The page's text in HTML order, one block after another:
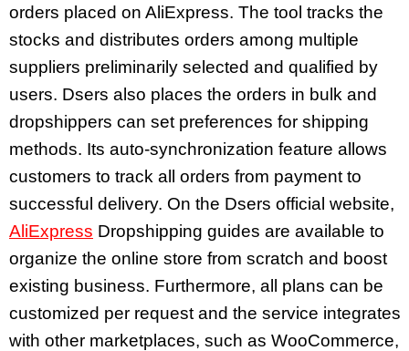
orders placed on AliExpress. The tool tracks the
stocks and distributes orders among multiple
suppliers preliminarily selected and qualified by
users. Dsers also places the orders in bulk and
dropshippers can set preferences for shipping
methods. Its auto-synchronization feature allows
customers to track all orders from payment to
successful delivery. On the Dsers official website,
AliExpress Dropshipping guides are available to
organize the online store from scratch and boost
existing business. Furthermore, all plans can be
customized per request and the service integrates
with other marketplaces, such as WooCommerce,